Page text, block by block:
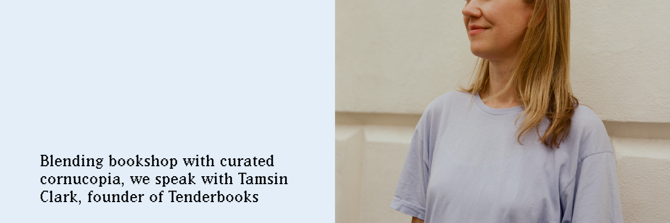
Blending bookshop with curated
cornucopia, we speak with Tamsin
Clark, founder of Tenderbooks